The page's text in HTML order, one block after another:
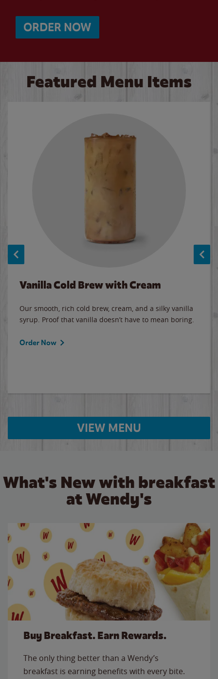
ORDER NOW
Featured Menu Items
Vanilla Cold Brew with Cream
Our smooth, rich cold brew, cream, and a silky vanilla
syrup. Proof that vanilla doesn’t have to mean boring.
Order Now
VIEW MENU
What's New with breakfast
at Wendy's
Buy Breakfast. Earn Rewards.
The only thing better than a Wendy’s
breakfast is earning benefits with every bite.